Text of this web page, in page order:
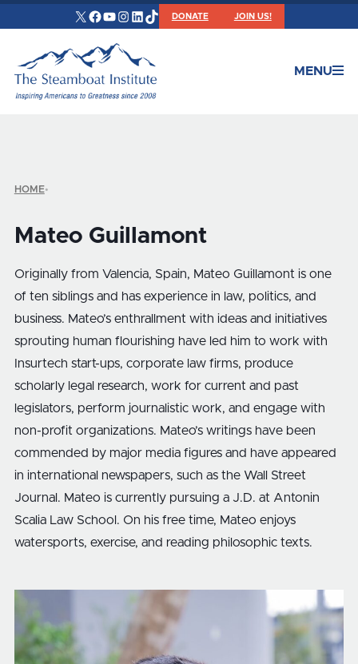
X Facebook
YouTube
Instagram
LinkedIn
TikTokDONATE JOIN US!
MENU
HOME•
Mateo Guillamont
Originally from Valencia, Spain, Mateo Guillamont is one
of ten siblings and has experience in law, politics, and
business. Mateo’s enthrallment with ideas and initiatives
sprouting human flourishing have led him to work with
Insurtech start-ups, corporate law firms, produce
scholarly legal research, work for current and past
legislators, perform journalistic work, and engage with
non-profit organizations. Mateo’s writings have been
commended by major media figures and have appeared
in international newspapers, such as the Wall Street
Journal. Mateo is currently pursuing a J.D. at Antonin
Scalia Law School. On his free time, Mateo enjoys
watersports, exercise, and reading philosophic texts.